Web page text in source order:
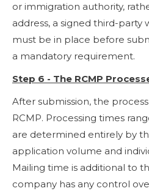
or immigration authority,
address, a signed third-party
must be in place before
a mandatory requirement.
Step 6 - The RCMP
After submission, the
RCMP. Processing times
are determined entirely by
application volume and
Mailing time is additional to
company has any control